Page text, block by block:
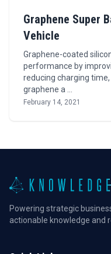
Graphene Super
Vehicle
Graphene-coated
performance by
reducing charging
graphene a …
February 14, 2021
Powering strategic
actionable knowledge and